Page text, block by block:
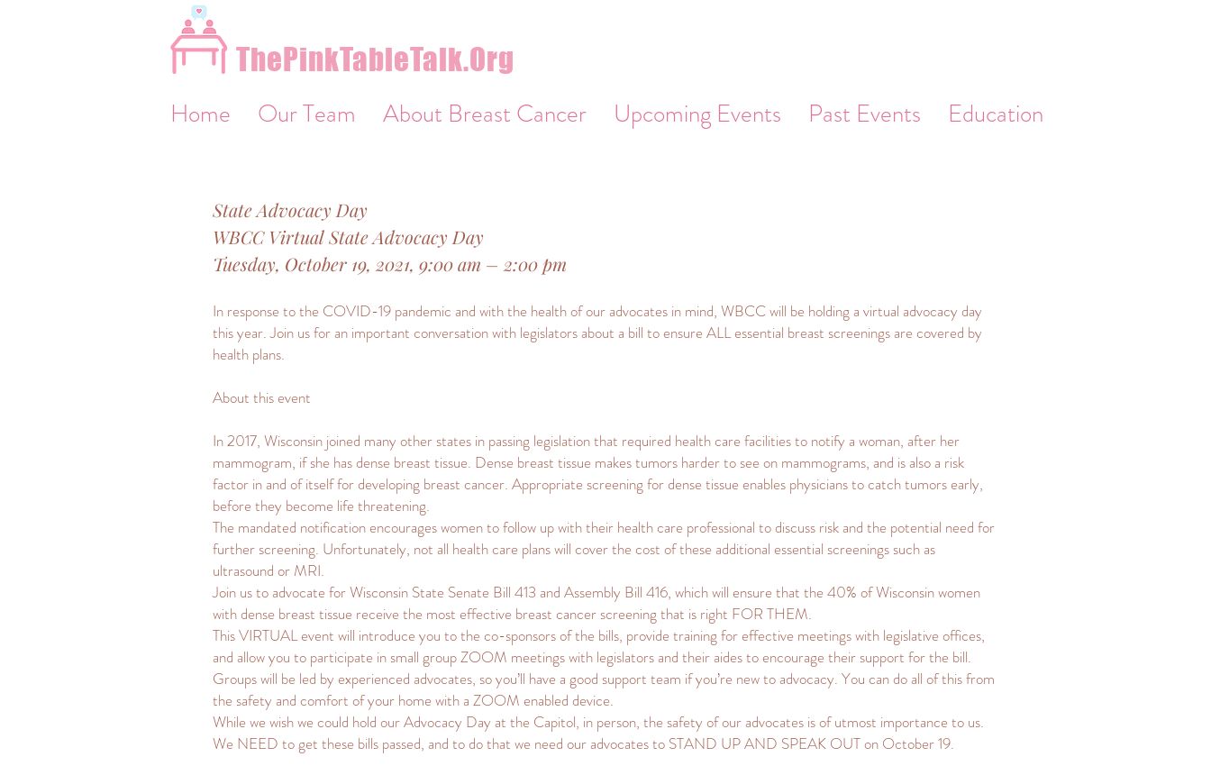
&
ThePinkTableTalk.Org
Home Our Team About Breast Cancer Upcoming Events Past Events Education
State Advocacy Day
WBCC Virtual State Advocacy Day
Tuesday, October 19, 2021, 9:00 am – 2:00 pm
In response to the COVID-19 pandemic and with the health of our advocates in mind, WBCC will be holding a virtual advocacy day
this year. Join us for an important conversation with legislators about a bill to ensure ALL essential breast screenings are covered by
health plans.
About this event
In 2017, Wisconsin joined many other states in passing legislation that required health care facilities to notify a woman, after her
mammogram, if she has dense breast tissue. Dense breast tissue makes tumors harder to see on mammograms, and is also a risk
factor in and of itself for developing breast cancer. Appropriate screening for dense tissue enables physicians to catch tumors early,
before they become life threatening.
The mandated notification encourages women to follow up with their health care professional to discuss risk and the potential need for
further screening. Unfortunately, not all health care plans will cover the cost of these additional essential screenings such as
ultrasound or MRI.
Join us to advocate for Wisconsin State Senate Bill 413 and Assembly Bill 416, which will ensure that the 40% of Wisconsin women
with dense breast tissue receive the most effective breast cancer screening that is right FOR THEM.
This VIRTUAL event will introduce you to the co-sponsors of the bills, provide training for effective meetings with legislative offices,
and allow you to participate in small group ZOOM meetings with legislators and their aides to encourage their support for the bill.
Groups will be led by experienced advocates, so you’ll have a good support team if you’re new to advocacy. You can do all of this from
the safety and comfort of your home with a ZOOM enabled device.
While we wish we could hold our Advocacy Day at the Capitol, in person, the safety of our advocates is of utmost importance to us.
We NEED to get these bills passed, and to do that we need our advocates to STAND UP AND SPEAK OUT on October 19.